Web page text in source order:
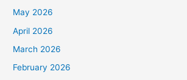
May 2026
April 2026
March 2026
February 2026